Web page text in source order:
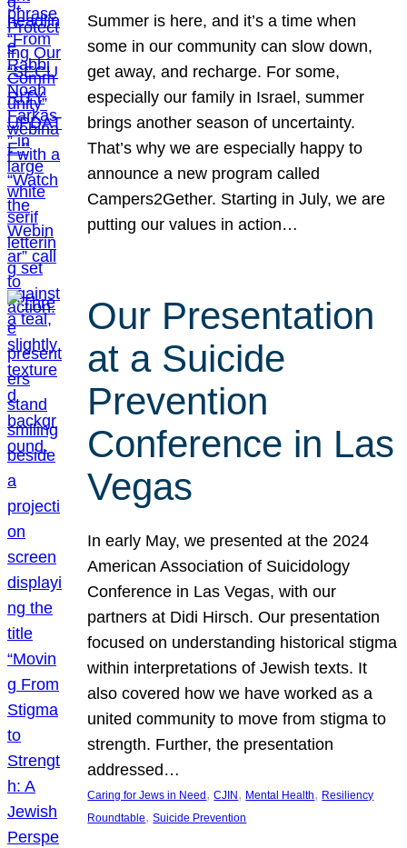
Summer is here, and it’s a time when
some in our community can slow down,
get away, and recharge. For some,
especially our family in Israel, summer
brings another season of uncertainty.
That’s why we are especially happy to
announce a new program called
Campers2Gether. Starting in July, we are
putting our values in action…
Our Presentation
at a Suicide
Prevention
Conference in Las
Vegas
In early May, we presented at the 2024
American Association of Suicidology
Conference in Las Vegas, with our
partners at Didi Hirsch. Our presentation
focused on understanding historical stigma
within interpretations of Jewish texts. It
also covered how we have worked as a
united community to move from stigma to
strength. Further, the presentation
addressed…
Caring for Jews in Need , CJIN , Mental Health, Resiliency
Roundtable, Suicide Prevention